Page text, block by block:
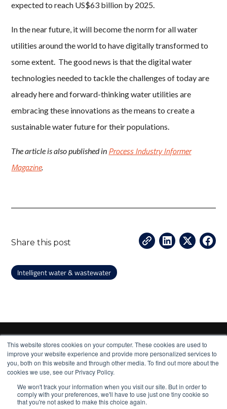
This website stores cookies on your computer. These cookies are used to
improve your website experience and provide more personalized services to
you, both on this website and through other media. To find out more about the
cookies we use, see our Privacy Policy.
We won't track your information when you visit our site. But in order to
comply with your preferences, we'll have to use just one tiny cookie so
that you're not asked to make this choice again.
expected to reach US$63 billion by 2025.
In the near future, it will become the norm for all water
utilities around the world to have digitally transformed to
some extent. The good news is that the digital water
technologies needed to tackle the challenges of today are
already here and forward-thinking water utilities are
embracing these innovations as the means to create a
sustainable water future for their populations.
The article is also published in Process Industry Informer
Magazine.
Share this post
Intelligent water & wastewater
Subscribe to our monthly update